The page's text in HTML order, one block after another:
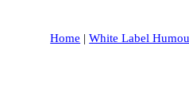
Home |White Label